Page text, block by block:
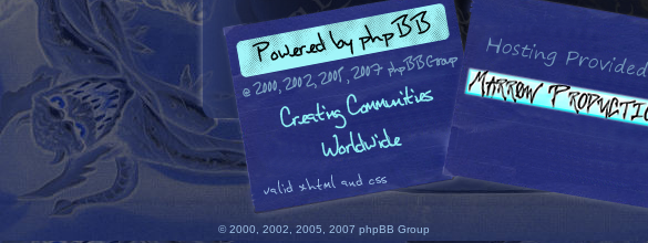
© 2000, 2002, 2005, 2007 phpBB Group